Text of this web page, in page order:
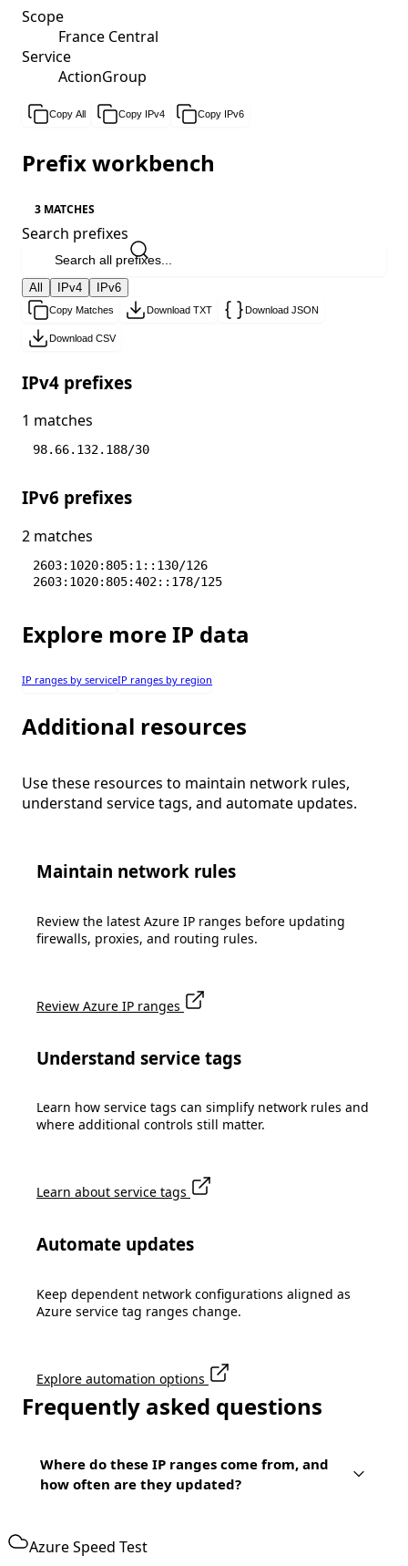
Scope
France Central
Service
ActionGroup
Copy All Copy IPv4 Copy IPv6
Prefix workbench
3 MATCHES
Search prefixes
All IPv4 IPv6
Copy Matches Download TXT Download JSON
Download CSV
IPv4 prefixes
1 matches
98.66.132.188/30
IPv6 prefixes
2 matches
2603:1020:805:1::130/126
2603:1020:805:402::178/125
Explore more IP data
IP ranges by serviceIP ranges by region
Additional resources
Use these resources to maintain network rules,
understand service tags, and automate updates.
Maintain network rules
Review the latest Azure IP ranges before updating
firewalls, proxies, and routing rules.
Review Azure IP ranges
Understand service tags
Learn how service tags can simplify network rules and
where additional controls still matter.
Learn about service tags
Automate updates
Keep dependent network configurations aligned as
Azure service tag ranges change.
Explore automation options
Frequently asked questions
Where do these IP ranges come from, and
how often are they updated?
Azure Speed Test